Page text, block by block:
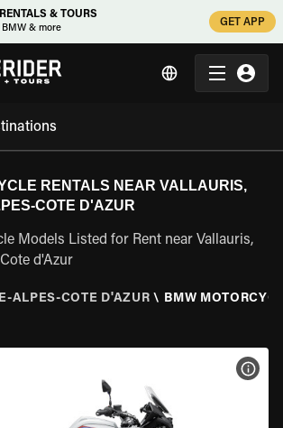
& TOURS
BMW & more
GET APP
RENTALS NEAR VALLAURIS,
COTE D'AZUR
Models Listed for Rent near Vallauris,
d'Azur
ALPES-COTE D'AZUR \ BMW